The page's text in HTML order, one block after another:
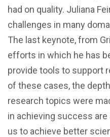
had on quality. Juliana
challenges in many
The last keynote, from
efforts in which he has
provide tools to support
of these cases, the
research topics were
in achieving success
us to achieve better